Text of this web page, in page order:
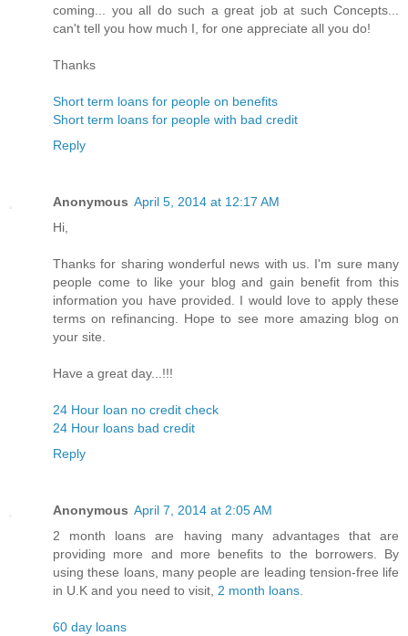
coming... you all do such a great job at such Concepts...
can't tell you how much I, for one appreciate all you do!
Thanks
Short term loans for people on benefits
Short term loans for people with bad credit
Reply
Anonymous April 5, 2014 at 12:17 AM
Hi,
Thanks for sharing wonderful news with us. I'm sure many
people come to like your blog and gain benefit from this
information you have provided. I would love to apply these
terms on refinancing. Hope to see more amazing blog on
your site.
Have a great day...!!!
24 Hour loan no credit check
24 Hour loans bad credit
Reply
Anonymous April 7, 2014 at 2:05 AM
2 month loans are having many advantages that are
providing more and more benefits to the borrowers. By
using these loans, many people are leading tension-free life
in U.K and you need to visit, 2 month loans
60 day loans